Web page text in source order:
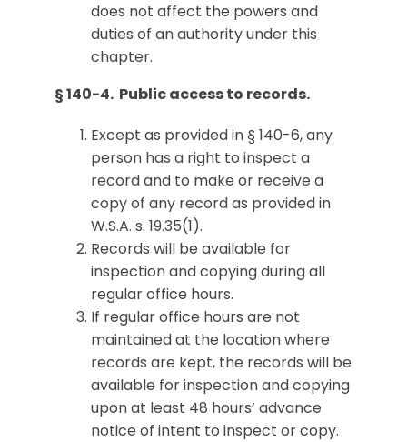
does not affect the powers and
duties of an authority under this
chapter.
§ 140-4. Public access to records.
Except as provided in § 140-6, any
person has a right to inspect a
record and to make or receive a
copy of any record as provided in
W.S.A. s. 19.35(1).
Records will be available for
inspection and copying during all
regular office hours.
If regular office hours are not
maintained at the location where
records are kept, the records will be
available for inspection and copying
upon at least 48 hours’ advance
notice of intent to inspect or copy.